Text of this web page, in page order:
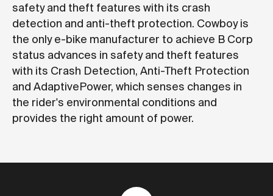
safety and theft features with its crash
detection and anti-theft protection. Cowboy is
the only e-bike manufacturer to achieve B Corp
status advances in safety and theft features
with its Crash Detection, Anti-Theft Protection
and AdaptivePower, which senses changes in
the rider's environmental conditions and
provides the right amount of power.